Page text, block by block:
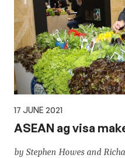
17 JUNE 2021
ASEAN ag visa
by Stephen Howes and